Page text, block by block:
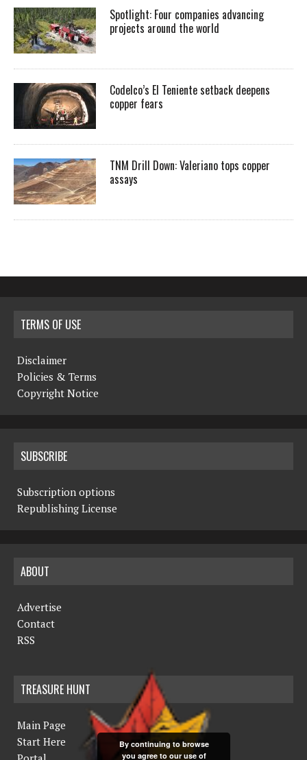
Spotlight: Four companies advancing
projects around the world
Codelco’s El Teniente setback deepens
copper fears
TNM Drill Down: Valeriano tops copper
assays
TERMS OF USE
Disclaimer
Policies & Terms
Copyright Notice
SUBSCRIBE
Subscription options
Republishing License
ABOUT
Advertise
Contact
RSS
TREASURE HUNT
Main Page
Start Here
By continuing to browse
you agree to our use of